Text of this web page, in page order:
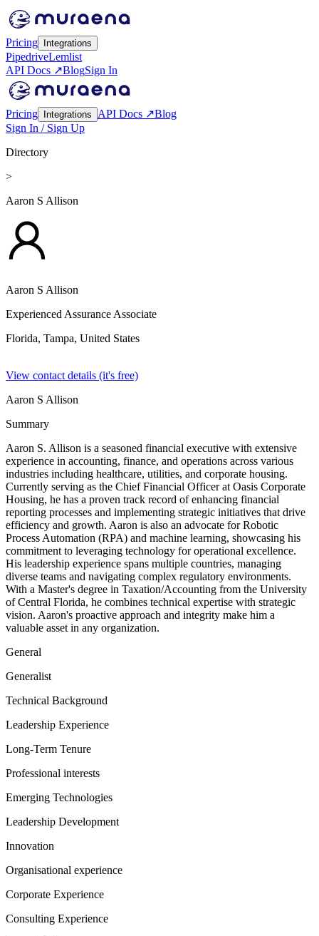
Pricing Integrations
PipedriveLemlist
API Docs ↗BlogSign In
Pricing Integrations API Docs ↗Blog
Sign In / Sign Up
Directory
>
Aaron S Allison
Aaron S Allison
Experienced Assurance Associate
Florida, Tampa, United States
View contact details (it's free)
Aaron S Allison
Summary
Aaron S. Allison is a seasoned financial executive with extensive
experience in accounting, finance, and operations across various
industries including healthcare, utilities, and corporate housing.
Currently serving as the Chief Financial Officer at Oasis Corporate
Housing, he has a proven track record of enhancing financial
reporting processes and implementing strategic initiatives that drive
efficiency and growth. Aaron is also an advocate for Robotic
Process Automation (RPA) and machine learning, showcasing his
commitment to leveraging technology for operational excellence.
His leadership experience spans multiple countries, managing
diverse teams and navigating complex regulatory environments.
With a Master's degree in Taxation/Accounting from the University
of Central Florida, he combines technical expertise with strategic
vision. Aaron's proactive approach and integrity make him a
valuable asset in any organization.
General
Generalist
Technical Background
Leadership Experience
Long-Term Tenure
Professional interests
Emerging Technologies
Leadership Development
Innovation
Organisational experience
Corporate Experience
Consulting Experience